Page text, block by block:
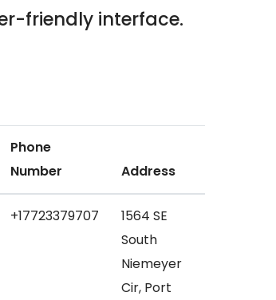
friendly interface.
Phone
Number
Address
+17723379707
1564 SE
South
Niemeyer
Cir, Port